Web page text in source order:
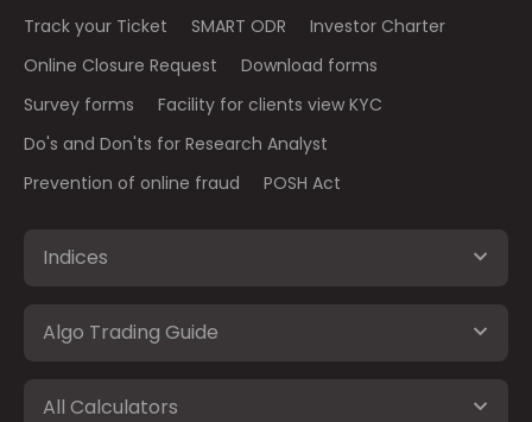
Track your Ticket SMART ODR
Investor Charter
Online Closure Request
Download forms
Survey forms
Facility for clients view KYC
Do's and Don'ts for Research Analyst
Prevention of online fraud
POSH Act
Indices
Algo Trading Guide
All Calculators